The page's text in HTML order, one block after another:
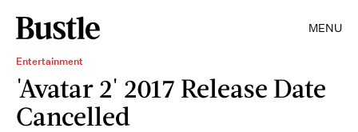
MENU
Entertainment
'Avatar 2' 2017 Release Date
Cancelled